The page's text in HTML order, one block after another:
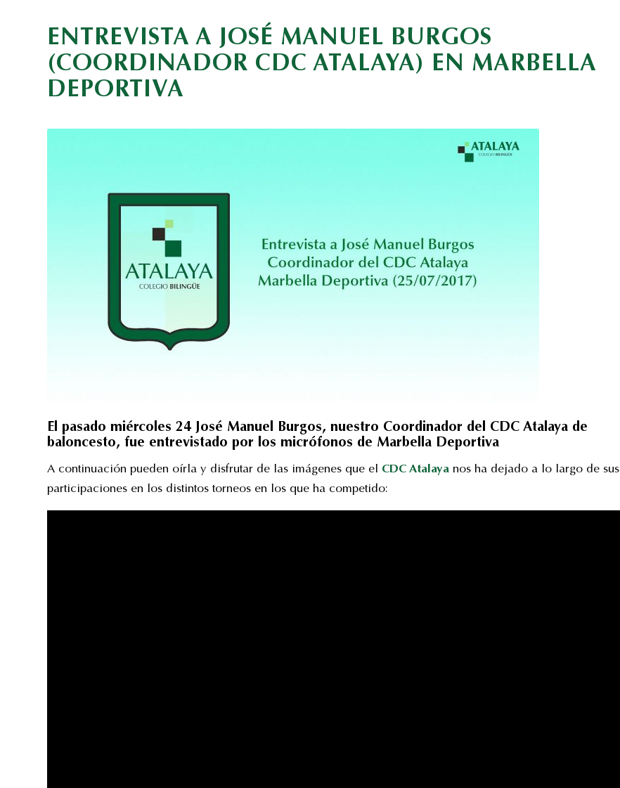
ENTREVISTA A JOSÉ MANUEL BURGOS
(COORDINADOR CDC ATALAYA) EN MARBELLA
DEPORTIVA
El pasado miércoles 24 José Manuel Burgos, nuestro Coordinador del CDC Atalaya de
baloncesto, fue entrevistado por los micrófonos de Marbella Deportiva
A continuación pueden oírla y disfrutar de las imágenes que el CDC Atalaya nos ha dejado a lo largo de sus
participaciones en los distintos torneos en los que ha competido: